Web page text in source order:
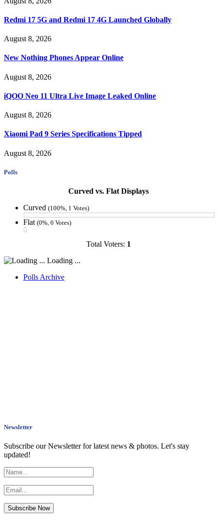
Redmi 17 5G and Redmi 17 4G Launched Globally
August 8, 2026
New Nothing Phones Appear Online
August 8, 2026
iQOO Neo 11 Ultra Live Image Leaked Online
August 8, 2026
Xiaomi Pad 9 Series Specifications Tipped
August 8, 2026
Polls
Curved vs. Flat Displays
Curved (100%, 1 Votes)
Flat (0%, 0 Votes)
Total Voters: 1
Loading ...
Polls Archive
Newsletter
Subscribe our Newsletter for latest news & photos. Let's stay
updated!